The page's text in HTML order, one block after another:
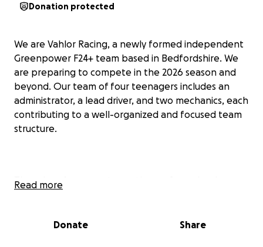
Donation protected
We are Vahlor Racing, a newly formed independent
Greenpower F24+ team based in Bedfordshire. We
are preparing to compete in the 2026 season and
beyond. Our team of four teenagers includes an
administrator, a lead driver, and two mechanics, each
contributing to a well-organized and focused team
structure.
Though we’re a new team, three of us gained
infrastructure, we’ve established our own setup to
Read more
Donate Share